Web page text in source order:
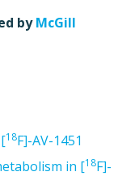
byMcGill
18F]-AV-1451
in [18F]-